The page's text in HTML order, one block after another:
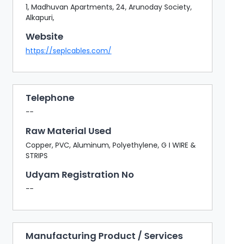
1, Madhuvan Apartments, 24, Arunoday Society,
Alkapuri,
Website
https://seplcables.com/
Telephone
--
Raw Material Used
Copper, PVC, Aluminum, Polyethylene, G I WIRE &
STRIPS
Udyam Registration No
--
Manufacturing Product / Services